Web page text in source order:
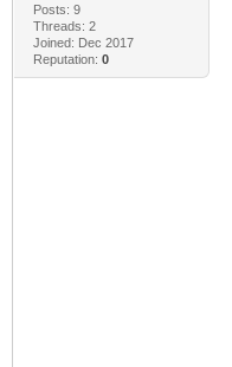
Posts: 9
Threads: 2
Joined: Dec 2017
Reputation: 0